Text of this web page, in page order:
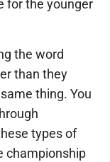
for the younger
the word
than they
thing. You
types of
championship